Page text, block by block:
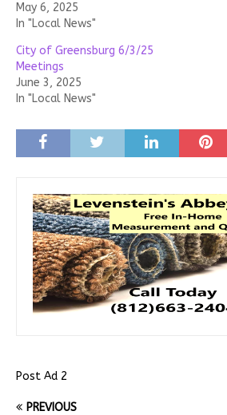
May 6, 2025
In "Local News"
City of Greensburg 6/3/25
Meetings
June 3, 2025
In "Local News"
Post Ad 2
PREVIOUS